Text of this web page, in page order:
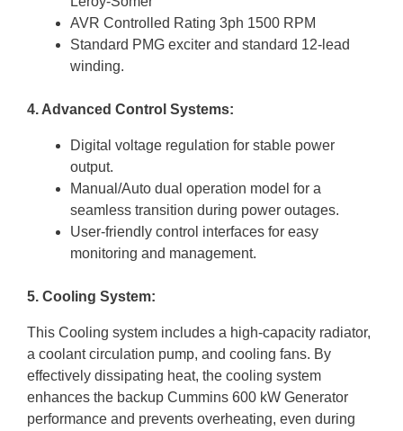
AVR Controlled Rating 3ph 1500 RPM
Standard PMG exciter and standard 12-lead
winding.
4. Advanced Control Systems:
Digital voltage regulation for stable power
output.
Manual/Auto dual operation model for a
seamless transition during power outages.
User-friendly control interfaces for easy
monitoring and management.
5. Cooling System:
This Cooling system includes a high-capacity radiator,
a coolant circulation pump, and cooling fans. By
effectively dissipating heat, the cooling system
enhances the backup Cummins 600 kW Generator
performance and prevents overheating, even during